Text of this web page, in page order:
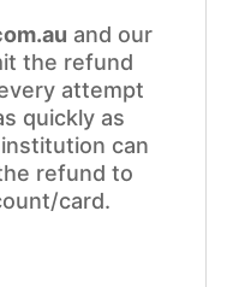
and our
the refund
attempt
quickly as
can
refund to
card.